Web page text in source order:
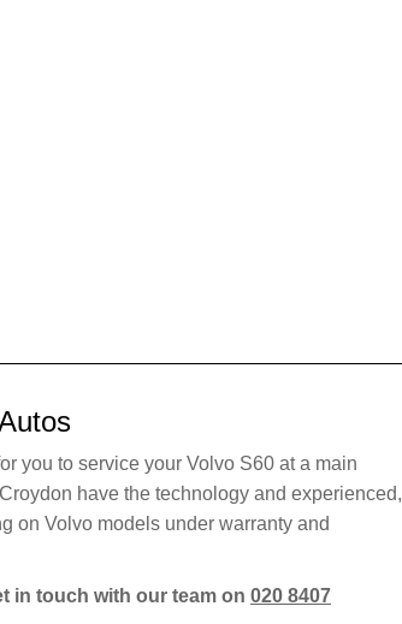
you to service your Volvo S60 at a main
have the technology and experienced,
on Volvo models under warranty and
in touch with our team on 020 8407